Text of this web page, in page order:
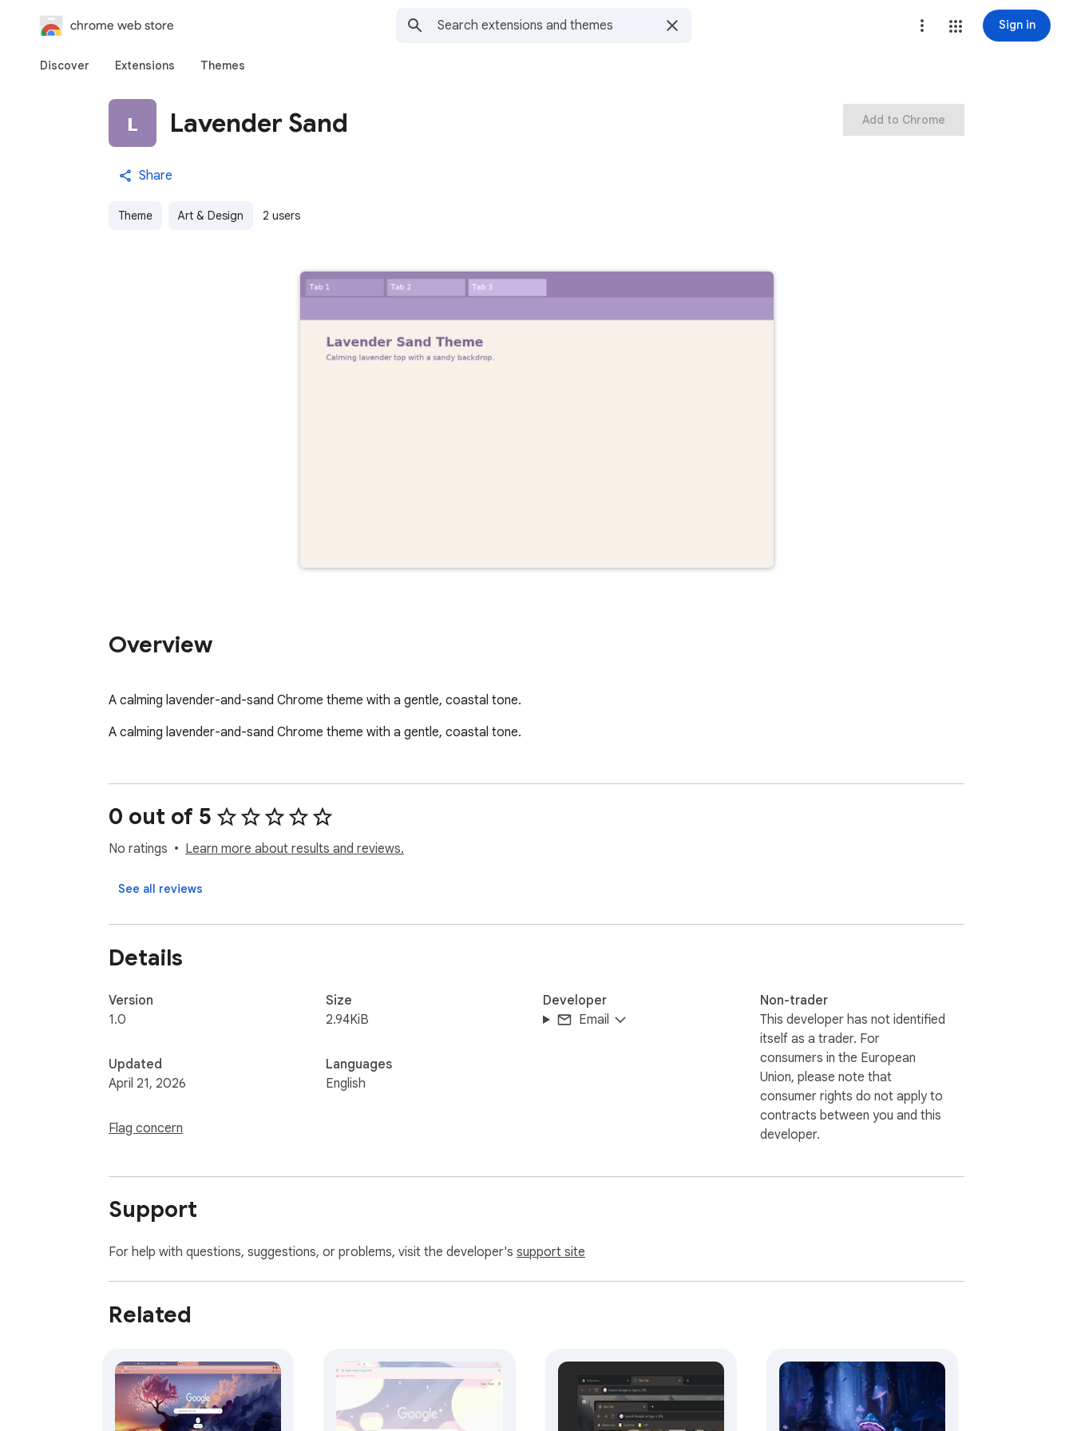
chrome web store Sign in
Discover Extensions Themes
Lavender Sand
Share
Theme Art & Design 2 users
Add to Chrome
Overview
A calming lavender-and-sand Chrome theme with a gentle, coastal tone.
A calming lavender-and-sand Chrome theme with a gentle, coastal tone.
0 out of 5
No ratings Learn more about results and reviews.
See all reviews
Details
Version
1.0
Updated
April 21, 2026
Flag concern
Size
2.94KiB
Languages
English
Developer
Email
Non-trader
This developer has not identified
itself as a trader. For
consumers in the European
Union, please note that
consumer rights do not apply to
contracts between you and this
developer.
Support
For help with questions, suggestions, or problems, visit the developer's support site
Related